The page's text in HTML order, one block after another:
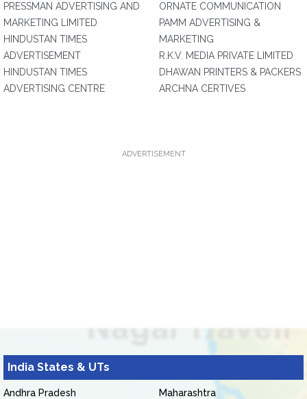
PRESSMAN ADVERTISING AND
MARKETING LIMITED
HINDUSTAN TIMES
ADVERTISEMENT
HINDUSTAN TIMES
ADVERTISING CENTRE
ORNATE COMMUNICATION
PAMM ADVERTISING &
MARKETING
R.K.V. MEDIA PRIVATE LIMITED
DHAWAN PRINTERS & PACKERS
ARCHNA CERTIVES
ADVERTISEMENT
India States & UTs
Andhra Pradesh
Maharashtra